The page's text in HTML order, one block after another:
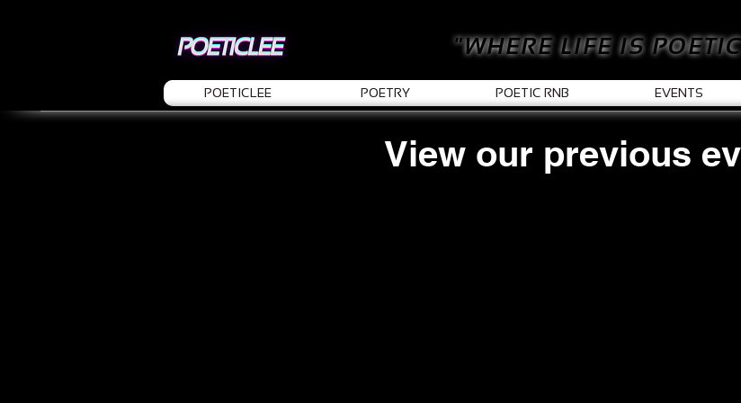
"WHERE LIFE IS
POETICLEE POETRY POETIC RNB EVENTS
View our previous